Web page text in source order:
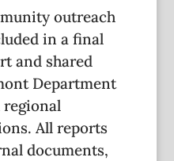
outreach
in a final
and shared
Department
regional
All reports
documents,